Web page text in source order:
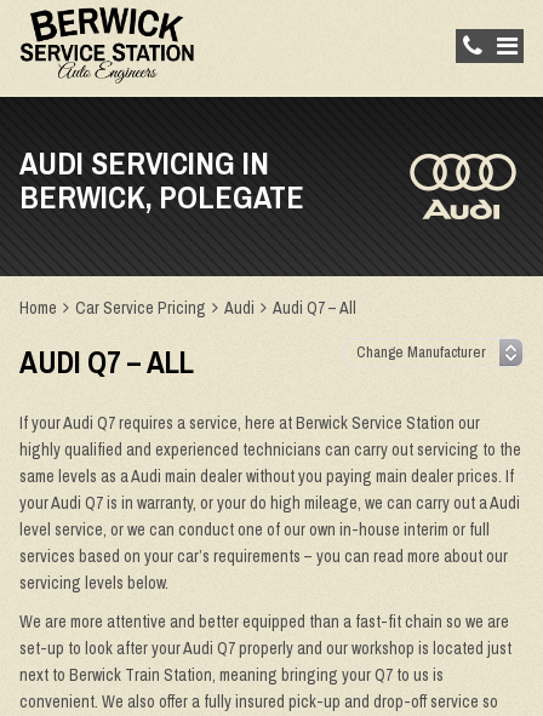
AUDI SERVICING IN
BERWICK, POLEGATE
Home Car Service Pricing Audi Audi Q7 – All
AUDI Q7 – ALL
If your Audi Q7 requires a service, here at Berwick Service Station our
highly qualified and experienced technicians can carry out servicing to the
same levels as a Audi main dealer without you paying main dealer prices. If
your Audi Q7 is in warranty, or your do high mileage, we can carry out a Audi
level service, or we can conduct one of our own in-house interim or full
services based on your car’s requirements – you can read more about our
servicing levels below.
We are more attentive and better equipped than a fast-fit chain so we are
set-up to look after your Audi Q7 properly and our workshop is located just
next to Berwick Train Station, meaning bringing your Q7 to us is
convenient. We also offer a fully insured pick-up and drop-off service so